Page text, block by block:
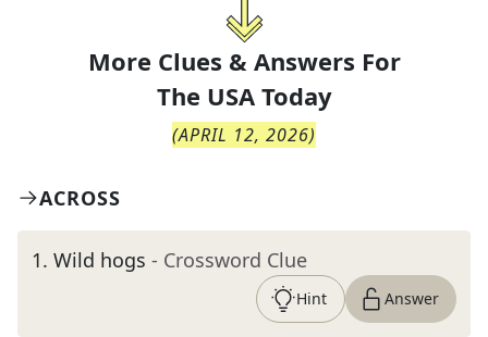
More Clues & Answers For
The USA Today
(APRIL 12, 2026)
ACROSS
1. Wild hogs - Crossword Clue
Hint Answer